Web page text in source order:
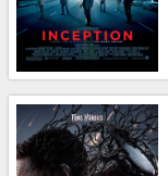
Cinema
snacks
B2B